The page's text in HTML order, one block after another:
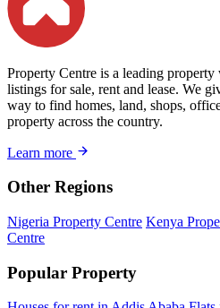
Property Centre is a leading
listings for sale, rent and lease. We
way to find homes, land, shops,
property across the country.
Learn more
Other Regions
Nigeria Property Centre Kenya
Centre
Popular Property